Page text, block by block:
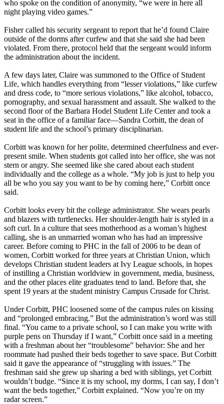
who spoke on the condition of anonymity, “we were in here all
night playing video games.”
Fisher called his security sergeant to report that he’d found Claire
outside of the dorms after curfew and that she said she had been
violated. From there, protocol held that the sergeant would inform
the administration about the incident.
A few days later, Claire was summoned to the Office of Student
Life, which handles everything from “lesser violations,” like curfew
and dress code, to “more serious violations,” like alcohol, tobacco,
pornography, and sexual harassment and assault. She walked to the
second floor of the Barbara Hodel Student Life Center and took a
seat in the office of a familiar face—Sandra Corbitt, the dean of
student life and the school’s primary disciplinarian.
Corbitt was known for her polite, determined cheerfulness and ever-
present smile. When students got called into her office, she was not
stern or angry. She seemed like she cared about each student
individually and the college as a whole. “My job is just to help you
all be who you say you want to be by coming here,” Corbitt once
said.
Corbitt looks every bit the college administrator. She wears pearls
and blazers with turtlenecks. Her shoulder-length hair is styled in a
soft curl. In a culture that sees motherhood as a woman’s highest
calling, she is an unmarried woman who has had an impressive
career. Before coming to PHC in the fall of 2006 to be dean of
women, Corbitt worked for three years at Christian Union, which
develops Christian student leaders at Ivy League schools, in hopes
of instilling a Christian worldview in government, media, business,
and the other places elite graduates tend to land. Before that, she
spent 19 years at the student ministry Campus Crusade for Christ.
Under Corbitt, PHC loosened some of the campus rules on kissing
and “prolonged embracing.” But the administration’s word was still
final. “You came to a private school, so I can make you write with
purple pens on Thursday if I want,” Corbitt once said in a meeting
with a freshman about her “troublesome” behavior: She and her
roommate had pushed their beds together to save space. But Corbitt
said it gave the appearance of “struggling with issues.” The
freshman said she grew up sharing a bed with siblings, yet Corbitt
wouldn’t budge. “Since it is my school, my dorms, I can say, I don’t
want the beds together,” Corbitt explained. “Now you’re on my
radar screen.”